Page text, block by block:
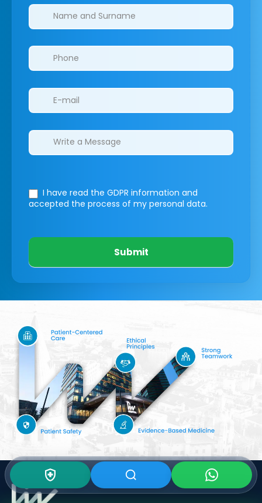
Clinics/branches
I have read the GDPR information and
accepted the process of my personal data.
Submit